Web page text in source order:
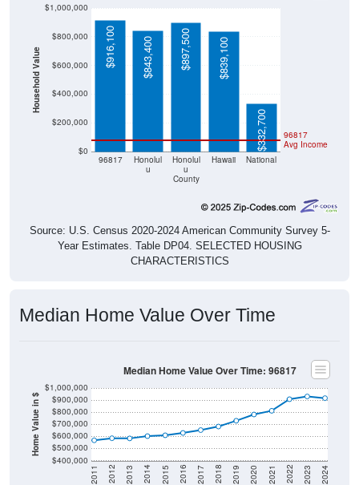
Household Value
$0
$200,000
$400,000
$600,000
$800,000
$1,000,000
96817
Honolul
u
Honolul
u
County
Hawaii National
96817
Avg Income
$916,100 $843,400 $897,500
$839,100
$332,700
Source: U.S. Census 2020-2024 American Community Survey 5-
Year Estimates. Table DP04. SELECTED HOUSING
CHARACTERISTICS
Median Home Value Over Time
Home Value in $
$400,000
$500,000
$600,000
$700,000
$800,000
$900,000
$1,000,000
2011 2012 2013 2014 2015 2016 2017 2018 2019 2020 2021 2022 2023 2024
Median Home Value Over Time: 96817